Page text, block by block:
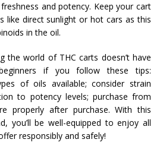
and potency. Keep your cart
like direct sunlight or hot cars as this
in the oil.
the world of THC carts doesn’t have
if you follow these tips:
of oils available; consider strain
to potency levels; purchase from
properly after purchase. With this
you’ll be well-equipped to enjoy all
responsibly and safely!